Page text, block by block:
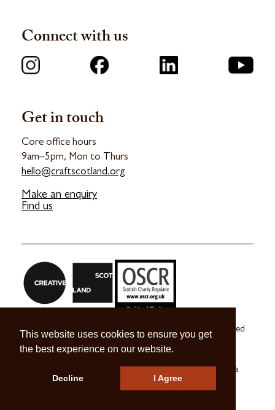
This website uses cookies to ensure you get
the best experience on our website.
Decline I Agree
Get in touch
Core office hours
9am–5pm, Mon to Thurs
hello@craftscotland.org
Make an enquiry
Find us
Connect with us
Craft Scotland is a company limited by guarantee registered
in Scotland no. SC 270245
A registered Scottish Charity no. SC039491
Press & Media
Contact